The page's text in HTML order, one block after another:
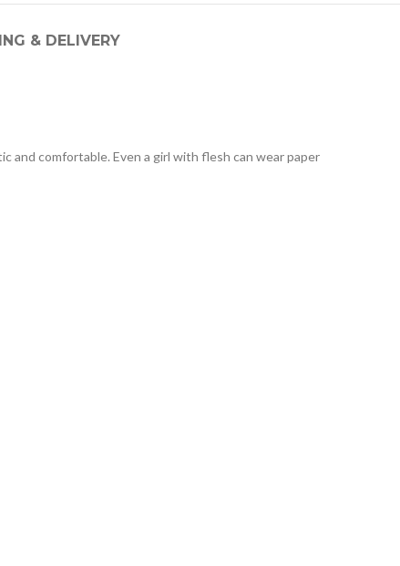
& DELIVERY
and comfortable. Even a girl with flesh can wear paper